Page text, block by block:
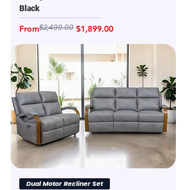
Black
From
Regular Price
$2,499.00 $1,899.00
Sale Price
Dual Motor Recliner Set